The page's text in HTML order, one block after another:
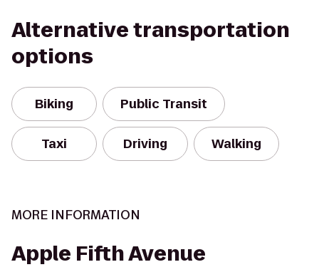
Alternative transportation
options
Biking Public Transit
Taxi Driving Walking
MORE INFORMATION
Apple Fifth Avenue